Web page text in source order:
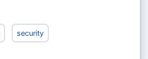
security